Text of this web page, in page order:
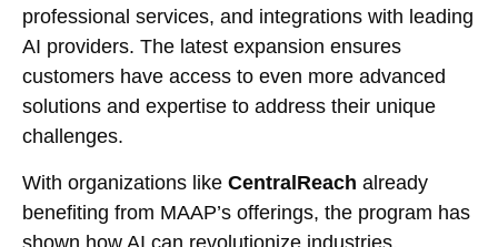
professional services, and integrations with leading
AI providers. The latest expansion ensures
customers have access to even more advanced
solutions and expertise to address their unique
challenges.
With organizations like CentralReach already
benefiting from MAAP’s offerings, the program has
shown how AI can revolutionize industries.